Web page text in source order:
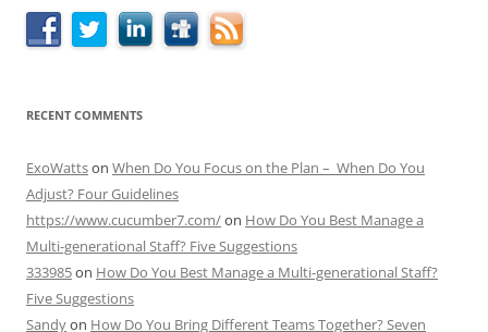
RECENT COMMENTS
ExoWattson When Do You Focus on the Plan – When Do You
Adjust? Four Guidelines
https://www.cucumber7.com/on How Do You Best Manage a
Multi-generational Staff? Five Suggestions
333985on How Do You Best Manage a Multi-generational Staff?
Five Suggestions
Sandyon How Do You Bring Different Teams Together? Seven